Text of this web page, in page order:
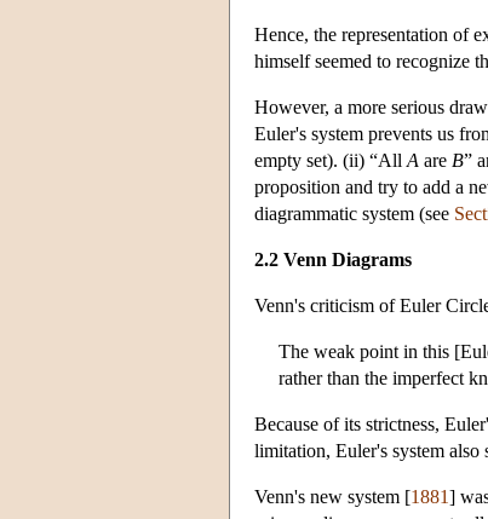
Hence, the representation of
himself seemed to recognize
However, a more serious
Euler's system prevents us
empty set). (ii) “All A are B”
proposition and try to add a
diagrammatic system (see
2.2 Venn Diagrams
Venn's criticism of Euler
The weak point in this
rather than the imperfect
Because of its strictness,
limitation, Euler's system also
Venn's new system [1881]